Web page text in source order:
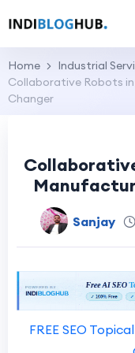
Home
Industrial
Collaborative Robots
Changer
Sanjay
FREE SEO